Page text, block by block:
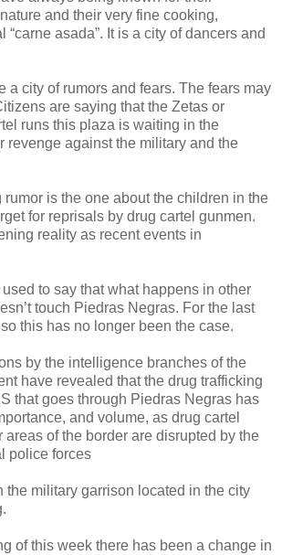
and their very fine cooking,
asada”. It is a city of dancers and
a city of rumors and fears. The fears may
are saying that the Zetas or
runs this plaza is waiting in the
revenge against the military and the
rumor is the one about the children in the
for reprisals by drug cartel gunmen.
reality as recent events in
to say that what happens in other
touch Piedras Negras. For the last
this has no longer been the case.
by the intelligence branches of the
have revealed that the drug trafficking
that goes through Piedras Negras has
and volume, as drug cartel
areas of the border are disrupted by the
police forces
the military garrison located in the city
of this week there has been a change in